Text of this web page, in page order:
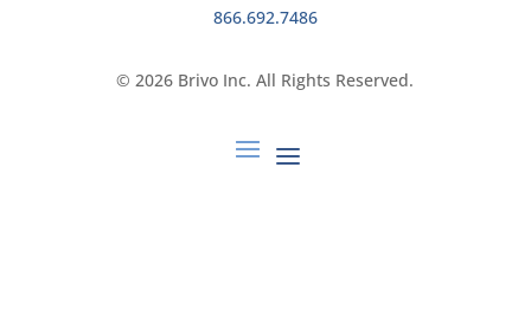
866.692.7486
© 2026 Brivo Inc. All Rights Reserved.